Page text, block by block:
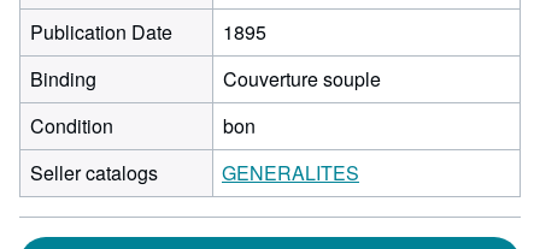
Publication Date
1895
Binding
Couverture souple
Condition
bon
Seller catalogs
GENERALITES